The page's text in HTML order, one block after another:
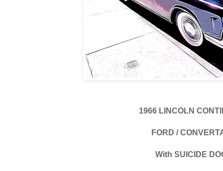
1966 LINCOLN
FORD /
With SUICIDE